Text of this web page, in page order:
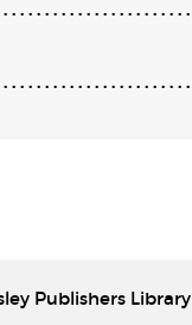
Publishers Library